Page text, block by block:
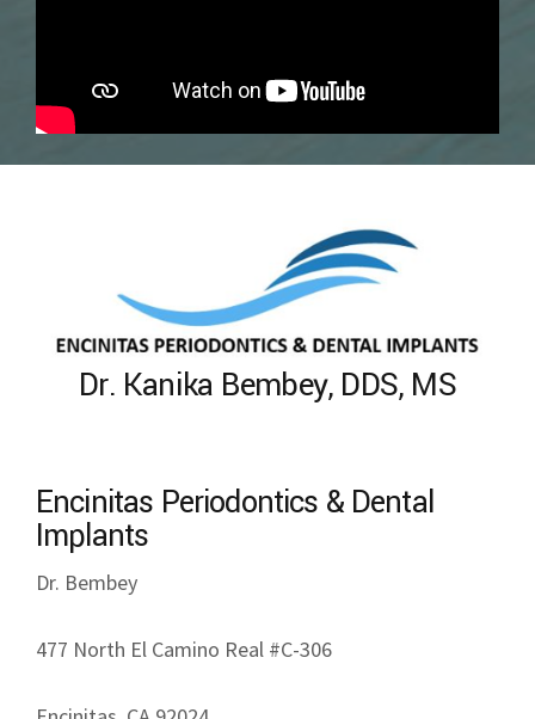
Dr. Kanika Bembey, DDS, MS
Encinitas Periodontics & Dental
Implants
Dr. Bembey
477 North El Camino Real #C-306